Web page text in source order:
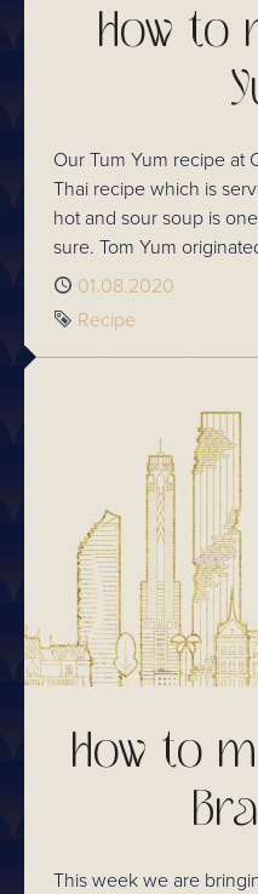
How to
Our Tum Yum recipe at
Thai recipe which is
hot and sour soup is
sure. Tom Yum
widely eaten across the
who can blame them!
Published
01.08.2020
Tag
Recipe
How to
This week we are